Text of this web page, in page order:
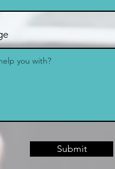
Submit